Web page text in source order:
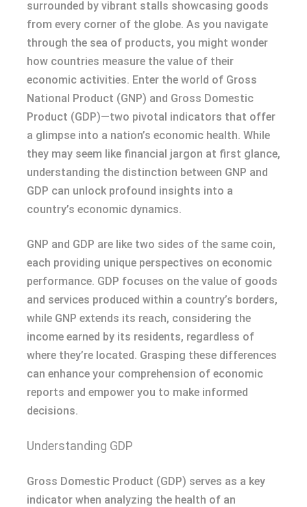
surrounded by vibrant stalls showcasing goods
from every corner of the globe. As you navigate
through the sea of products, you might wonder
how countries measure the value of their
economic activities. Enter the world of Gross
National Product (GNP) and Gross Domestic
Product (GDP)—two pivotal indicators that offer
a glimpse into a nation’s economic health. While
they may seem like financial jargon at first glance,
understanding the distinction between GNP and
GDP can unlock profound insights into a
country’s economic dynamics.
GNP and GDP are like two sides of the same coin,
each providing unique perspectives on economic
performance. GDP focuses on the value of goods
and services produced within a country’s borders,
while GNP extends its reach, considering the
income earned by its residents, regardless of
where they’re located. Grasping these differences
can enhance your comprehension of economic
reports and empower you to make informed
decisions.
Understanding GDP
Gross Domestic Product (GDP) serves as a key
indicator when analyzing the health of an